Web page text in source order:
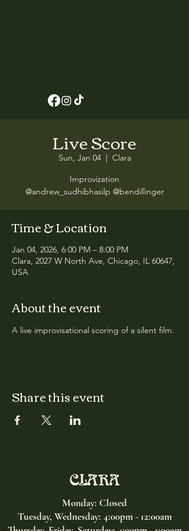
Live Score
Sun, Jan 04
  |
Clara
Improvization
@andrew_sudhibhasilp @bendillinger
Time & Location
Jan 04, 2026, 6:00 PM – 8:00 PM
Clara, 2027 W North Ave, Chicago, IL 60647,
USA
About the event
A live improvisational scoring of a silent film.
Share this event
CLARA
Monday: Closed
Tuesday, Wednesday: 4:00pm - 12:00am